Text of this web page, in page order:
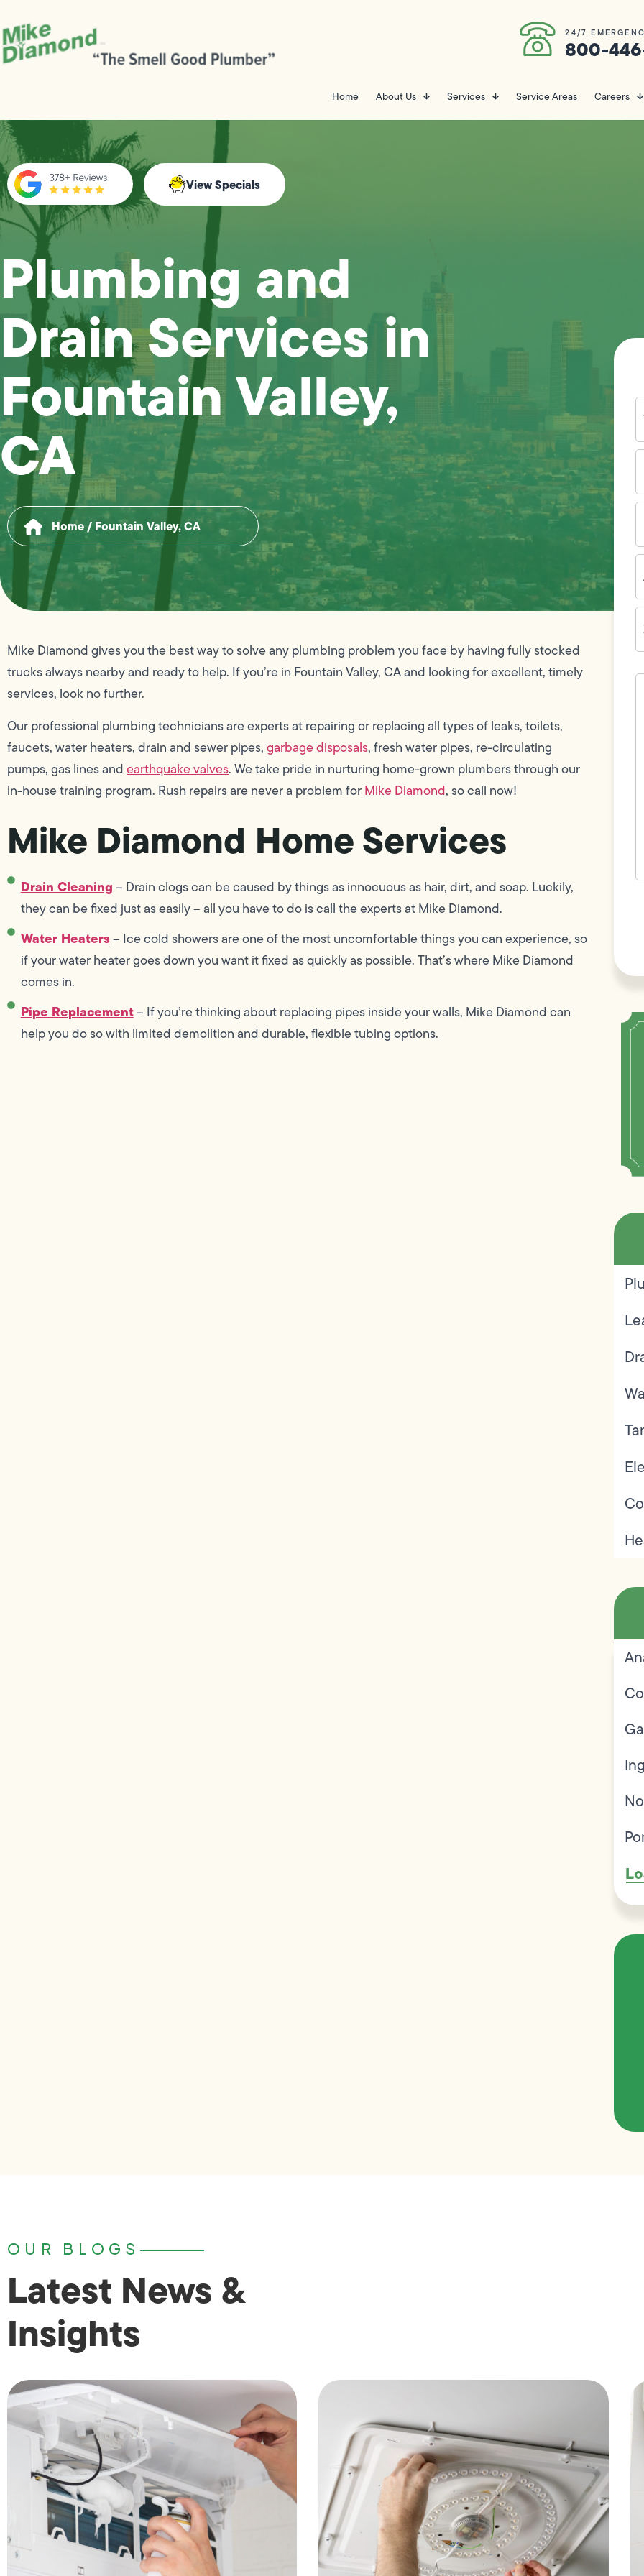
24/7
800-
Home About Us Services Service Areas Careers
View Specials
Plumbing and
Drain Services in
Fountain Valley,
CA
Home/ Fountain Valley, CA
Mike Diamond gives you the best way to solve any plumbing problem you face by having fully stocked
trucks always nearby and ready to help. If you’re in Fountain Valley, CA and looking for excellent, timely
services, look no further.
Our professional plumbing technicians are experts at repairing or replacing all types of leaks, toilets,
faucets, water heaters, drain and sewer pipes,garbage disposals, fresh water pipes, re-circulating
pumps, gas lines andearthquake valves. We take pride in nurturing home-grown plumbers through our
in-house training program. Rush repairs are never a problem forMike Diamond, so call now!
Mike Diamond Home Services
Drain Cleaning– Drain clogs can be caused by things as innocuous as hair, dirt, and soap. Luckily,
they can be fixed just as easily – all you have to do is call the experts at Mike Diamond.
Water Heaters– Ice cold showers are one of the most uncomfortable things you can experience, so
if your water heater goes down you want it fixed as quickly as possible. That’s where Mike Diamond
comes in.
Pipe Replacement– If you’re thinking about replacing pipes inside your walls, Mike Diamond can
help you do so with limited demolition and durable, flexible tubing options.
OUR BLOGS
Latest News &
Insights